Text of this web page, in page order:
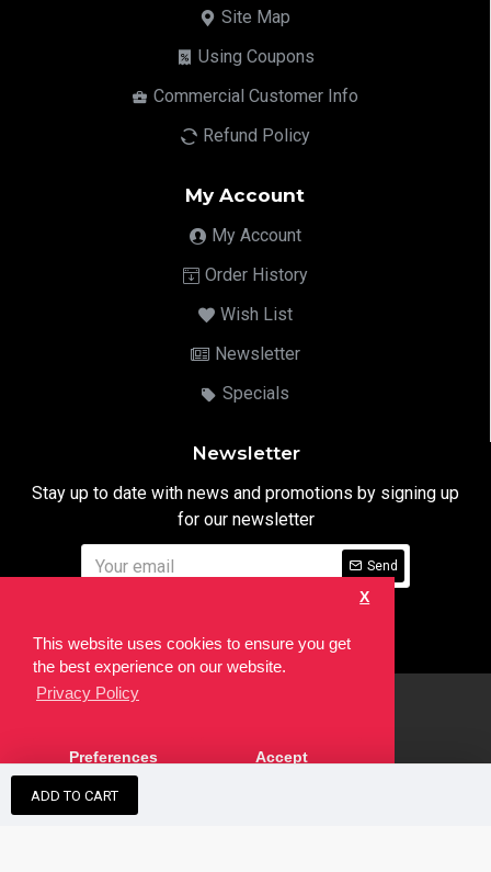
This website uses cookies to ensure you get
the best experience on our website.
Privacy Policy
X
Preferences Accept
ADD TO CART
Site Map
Using Coupons
Commercial Customer Info
Refund Policy
My Account
My Account
Order History
Wish List
Newsletter
Specials
Newsletter
Stay up to date with news and promotions by signing up
for our newsletter
Send
developed by theSEO Agency